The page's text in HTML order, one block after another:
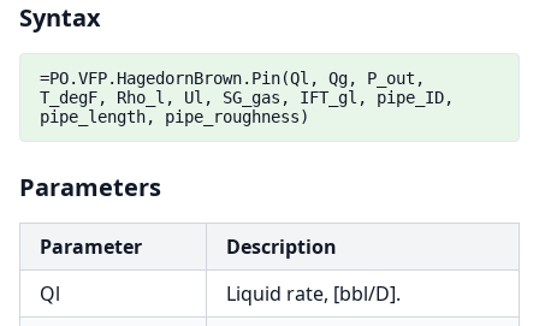
Syntax
=PO.VFP.HagedornBrown.Pin(Ql, Qg, P_out,
T_degF, Rho_l, Ul, SG_gas, IFT_gl, pipe_ID,
pipe_length, pipe_roughness)
Parameters
Parameter
Description
Ql
Liquid rate, [bbl/D].